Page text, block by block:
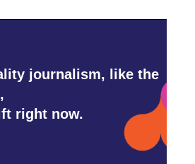
journalism, like the
right now.